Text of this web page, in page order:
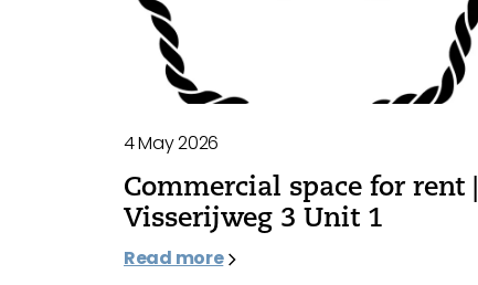
4 May 2026
Commercial space for rent |
Visserijweg 3 Unit 1
Read more